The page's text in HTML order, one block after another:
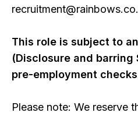
This role is subject to
(Disclosure and barring
pre-employment
Please note: We reserve